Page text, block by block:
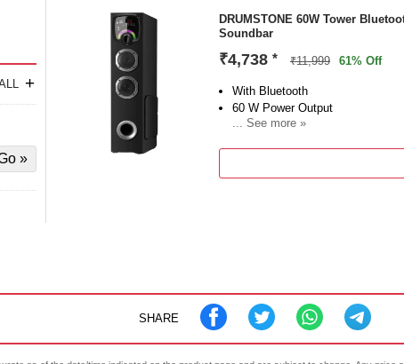
+
DRUMSTONE 60W Tower
Soundbar
₹4,738 * ₹11,999 61% Off
With Bluetooth
60 W Power Output
... See more »
SHARE